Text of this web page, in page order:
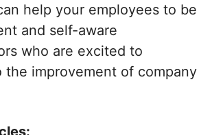
help your employees to be
and self-aware
who are excited to
the improvement of company